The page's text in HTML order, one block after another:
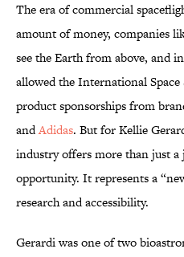
The era of commercial
amount of money, companies
see the Earth from above, and
allowed the International
product sponsorships from
andAdidas. But for Kellie
industry offers more than just
opportunity. It represents a
research and accessibility.
Gerardi was one of two